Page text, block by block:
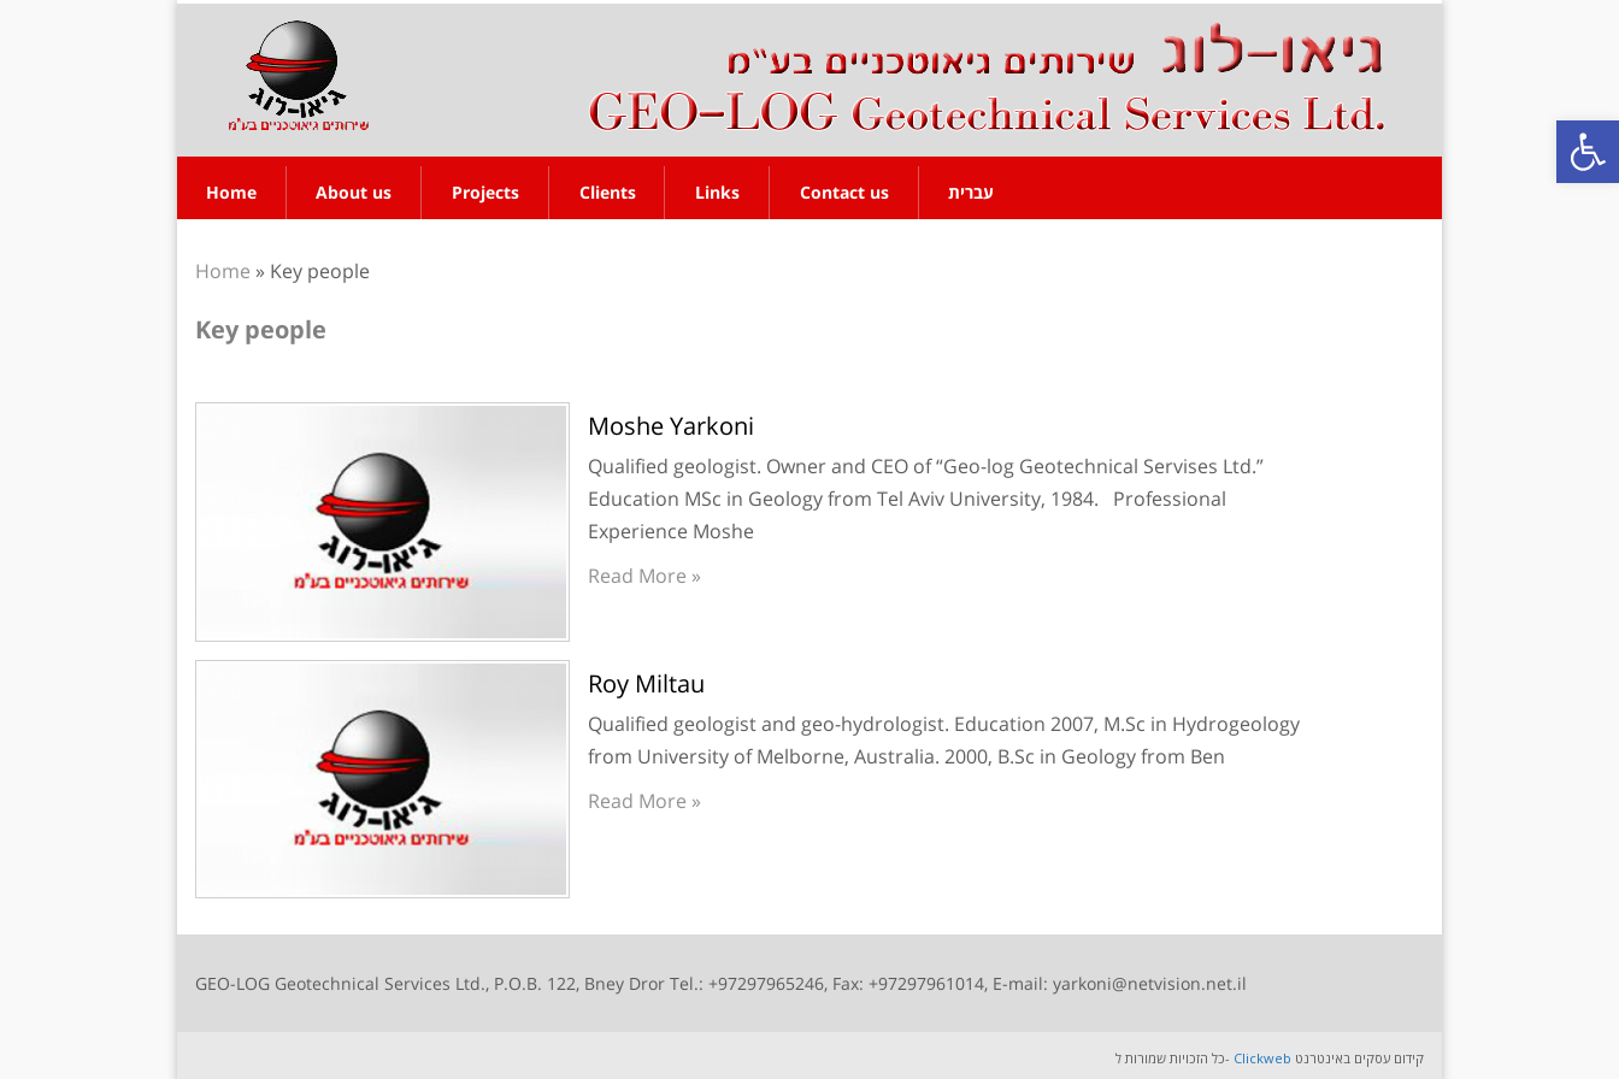
Home About us Projects Clients Links Contact us עברית
Home » Key people
Key people
Moshe Yarkoni
Qualified geologist. Owner and CEO of “Geo-log Geotechnical Servises Ltd.”
Education MSc in Geology from Tel Aviv University, 1984. Professional
Experience Moshe
Read More »
Roy Miltau
Qualified geologist and geo-hydrologist. Education 2007, M.Sc in Hydrogeology
from University of Melborne, Australia. 2000, B.Sc in Geology from Ben
Read More »
GEO-LOG Geotechnical Services Ltd., P.O.B. 122, Bney Dror Tel.: +97297965246, Fax: +97297961014, E-mail: yarkoni@netvision.net.il
כל הזכויות שמורות ל- Clickweb קידום עסקים באינטרנט